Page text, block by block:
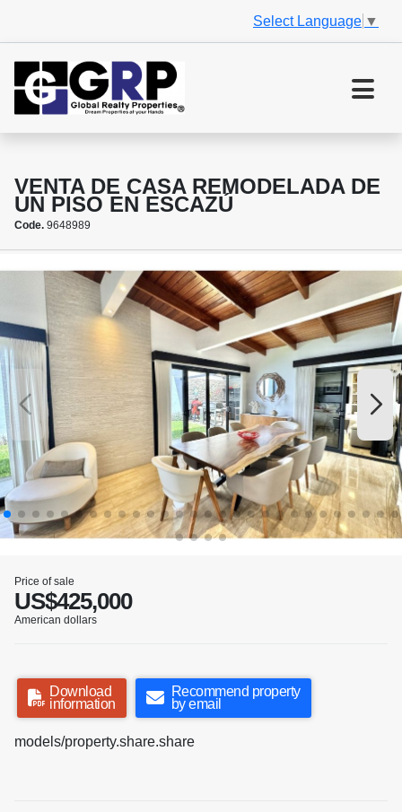
Select Language ▼
VENTA DE CASA REMODELADA DE
UN PISO EN ESCAZÚ
Code. 9648989
Price of sale
US$425,000
American dollars
Download
information
Recommend property
by email
models/property.share.share